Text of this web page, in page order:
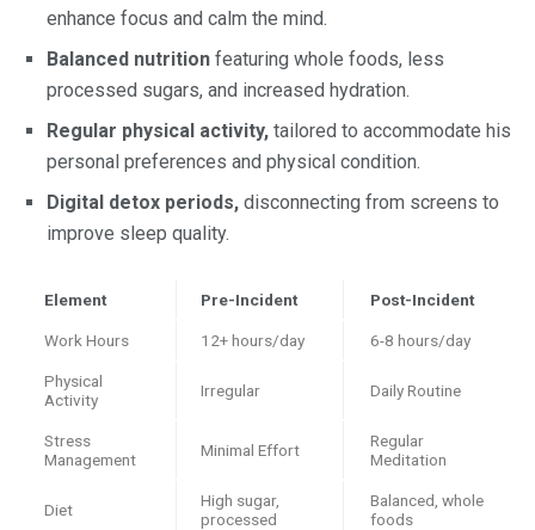
enhance focus and calm the mind.
Balanced nutrition featuring whole foods, less
processed sugars, and increased hydration.
Regular physical activity, tailored to accommodate his
personal preferences and physical condition.
Digital detox periods, disconnecting from screens to
improve sleep quality.
Element Pre-Incident Post-Incident
Work Hours 12+ hours/day 6-8 hours/day
Physical
Activity
Irregular Daily Routine
Stress
Management
Minimal Effort
Regular
Meditation
Diet
High sugar,
processed
Balanced, whole
foods